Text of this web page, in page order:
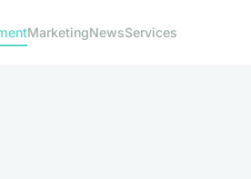
MarketingNewsServices